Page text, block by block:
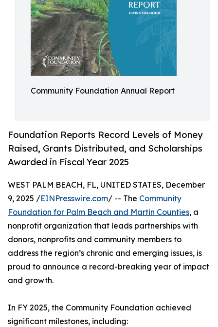
Community Foundation Annual Report
Foundation Reports Record Levels of Money
Raised, Grants Distributed, and Scholarships
Awarded in Fiscal Year 2025
WEST PALM BEACH, FL, UNITED STATES, December
9, 2025 /EINPresswire.com/ -- The Community
Foundation for Palm Beach and Martin Counties, a
nonprofit organization that leads partnerships with
donors, nonprofits and community members to
address the region’s chronic and emerging issues, is
proud to announce a record-breaking year of impact
and growth.
In FY 2025, the Community Foundation achieved
significant milestones, including: